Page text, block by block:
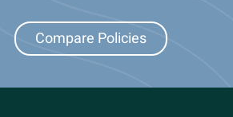
Compare Policies